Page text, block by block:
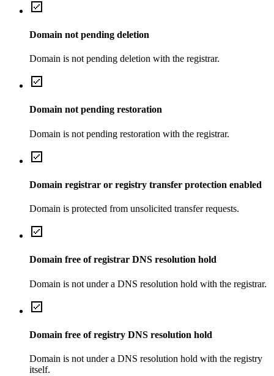
Domain not pending deletion
Domain is not pending deletion with the registrar.
Domain not pending restoration
Domain is not pending restoration with the registrar.
Domain registrar or registry transfer protection enabled
Domain is protected from unsolicited transfer requests.
Domain free of registrar DNS resolution hold
Domain is not under a DNS resolution hold with the registrar.
Domain free of registry DNS resolution hold
Domain is not under a DNS resolution hold with the registry
itself.